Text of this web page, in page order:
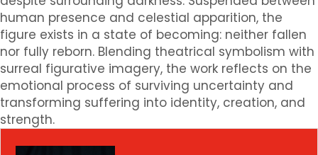
human presence and celestial apparition, the
figure exists in a state of becoming: neither fallen
nor fully reborn. Blending theatrical symbolism with
surreal figurative imagery, the work reflects on the
emotional process of surviving uncertainty and
transforming suffering into identity, creation, and
strength.